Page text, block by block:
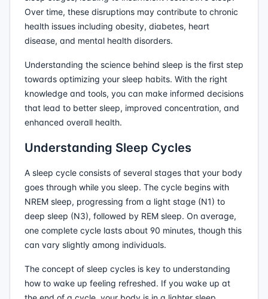
Over time, these disruptions may contribute to chronic
health issues including obesity, diabetes, heart
disease, and mental health disorders.
Understanding the science behind sleep is the first step
towards optimizing your sleep habits. With the right
knowledge and tools, you can make informed decisions
that lead to better sleep, improved concentration, and
enhanced overall health.
Understanding Sleep Cycles
A sleep cycle consists of several stages that your body
goes through while you sleep. The cycle begins with
NREM sleep, progressing from a light stage (N1) to
deep sleep (N3), followed by REM sleep. On average,
one complete cycle lasts about 90 minutes, though this
can vary slightly among individuals.
The concept of sleep cycles is key to understanding
how to wake up feeling refreshed. If you wake up at